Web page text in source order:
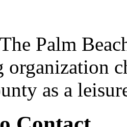
Palm
organization
as a